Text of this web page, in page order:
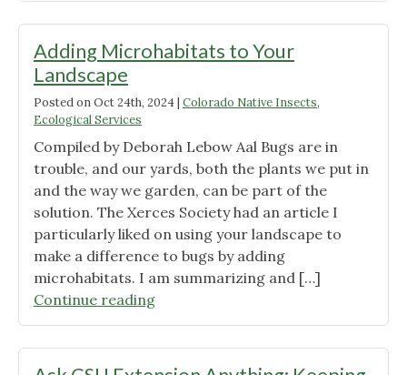
Mountain
Juniper"
Adding Microhabitats to Your
Landscape
Posted onOct 24th, 2024| Colorado Native Insects,
Ecological Services
Compiled by Deborah Lebow Aal Bugs are in
trouble, and our yards, both the plants we put in
and the way we garden, can be part of the
solution. The Xerces Society had an article I
particularly liked on using your landscape to
make a difference to bugs by adding
microhabitats. I am summarizing and […]
Continue reading"Adding
Microhabitats
Your